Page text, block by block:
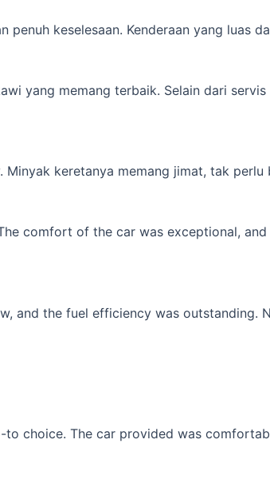
keselesaan. Kenderaan yang luas
yang memang terbaik. Selain dari
keretanya memang jimat, tak
comfort of the car was exceptional,
and the fuel efficiency was
choice. The car provided was